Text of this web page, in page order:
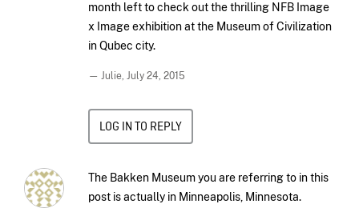
month left to check out the thrilling NFB Image
x Image exhibition at the Museum of Civilization
in Qubec city.
— Julie, July 24, 2015
LOG IN TO REPLY
The Bakken Museum you are referring to in this
post is actually in Minneapolis, Minnesota.